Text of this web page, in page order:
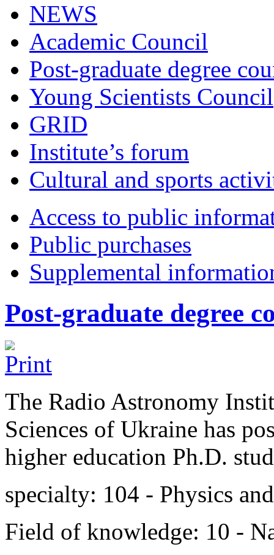
NEWS
Academic Council
Post-graduate degree
Young Scientists Council
GRID
Institute’s forum
Cultural and sports
Access to public
Public purchases
Supplemental
Post-graduate degree
The Radio Astronomy
Sciences of Ukraine has
higher education Ph.D.
specialty: 104 - Physics
Field of knowledge: 10 -